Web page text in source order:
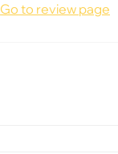
Go to review page